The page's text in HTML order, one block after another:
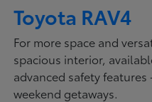
Toyota RAV4
For more space and
spacious interior,
advanced safety
weekend getaways.